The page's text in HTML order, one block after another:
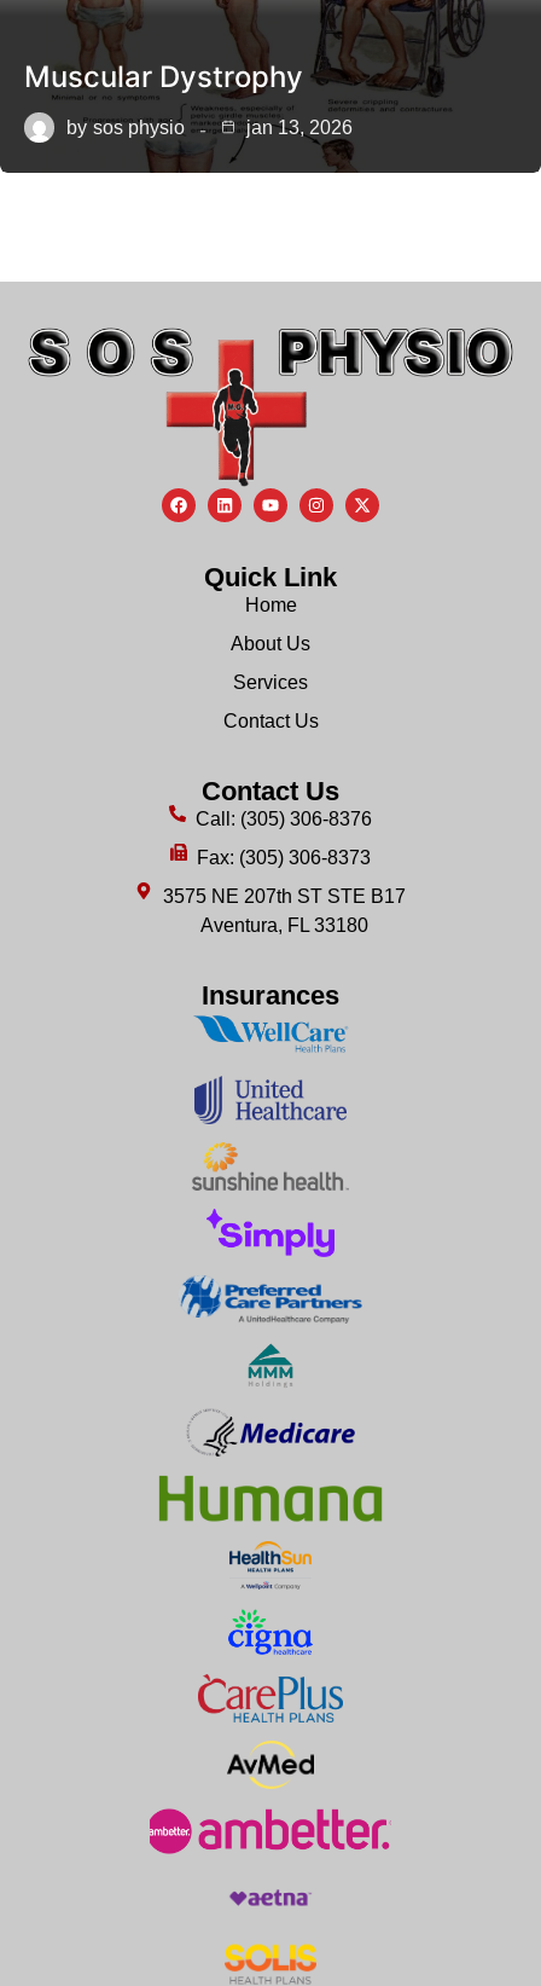
Muscular Dystrophy
by sos physio jan 13, 2026
Quick Link
Home
About Us
Services
Contact Us
Contact Us
Call: (305) 306-8376
Fax: (305) 306-8373
3575 NE 207th ST STE B17
Aventura, FL 33180
Insurances